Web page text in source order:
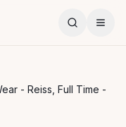
- Reiss, Full Time -